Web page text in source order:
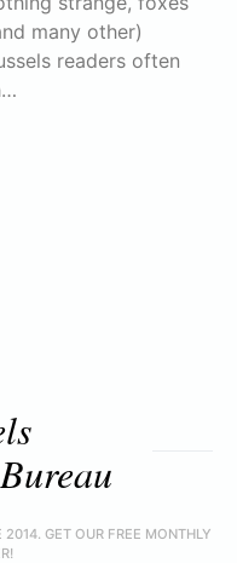
many other)
readers often
2014. GET OUR FREE MONTHLY